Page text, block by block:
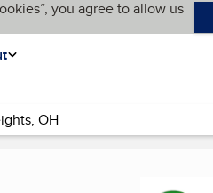
you agree to allow us